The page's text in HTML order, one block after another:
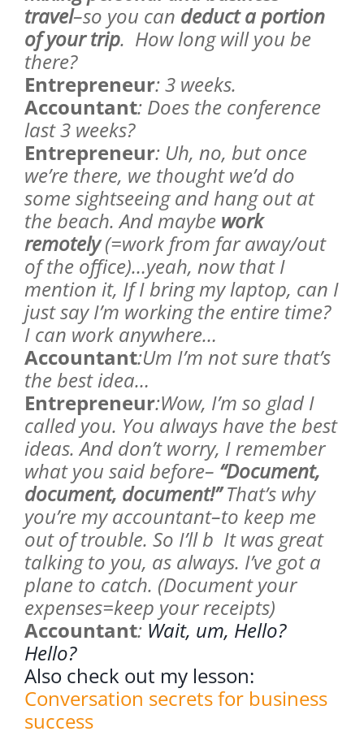
travel–so you can deduct a portion
of your trip. How long will you be
there?
Entrepreneur: 3 weeks.
Accountant: Does the conference
last 3 weeks?
Entrepreneur: Uh, no, but once
we’re there, we thought we’d do
some sightseeing and hang out at
the beach. And maybe work
remotely(=work from far away/out
of the office)…yeah, now that I
mention it, If I bring my laptop, can I
just say I’m working the entire time?
I can work anywhere…
Accountant:Um I’m not sure that’s
the best idea…
Entrepreneur:Wow, I’m so glad I
called you. You always have the best
ideas. And don’t worry, I remember
what you said before– “Document,
document, document!”That’s why
you’re my accountant–to keep me
out of trouble. So I’ll b It was great
talking to you, as always. I’ve got a
plane to catch. (Document your
expenses=keep your receipts)
Accountant: Wait, um, Hello?
Hello?
Also check out my lesson:
Conversation secrets for business
success